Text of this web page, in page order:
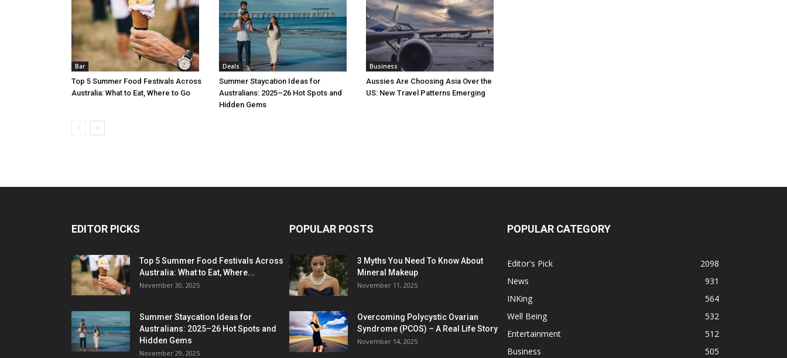
Bar
Top 5 Summer Food Festivals Across
Australia: What to Eat, Where to Go
Deals
Summer Staycation Ideas for
Australians: 2025–26 Hot Spots and
Hidden Gems
Business
Aussies Are Choosing Asia Over the
US: New Travel Patterns Emerging
EDITOR PICKS
Top 5 Summer Food Festivals Across
Australia: What to Eat, Where...
November 30, 2025
Summer Staycation Ideas for
Australians: 2025–26 Hot Spots and
Hidden Gems
November 29, 2025
POPULAR POSTS
3 Myths You Need To Know About
Mineral Makeup
November 11, 2025
Overcoming Polycystic Ovarian
Syndrome (PCOS) – A Real Life Story
November 14, 2025
POPULAR CATEGORY
Editor's Pick
2098
News
931
INKing
564
Well Being
532
Entertainment
512
Business
505